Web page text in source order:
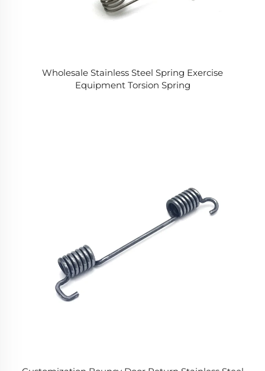
Wholesale Stainless Steel Spring Exercise
Equipment Torsion Spring